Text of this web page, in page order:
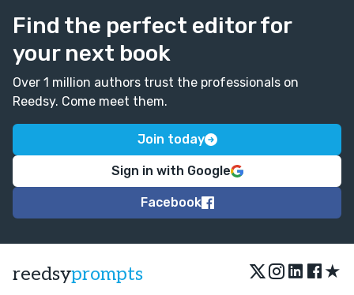
Find the perfect editor for
your next book
Over 1 million authors trust the professionals on
Reedsy. Come meet them.
Join today
Sign in with Google
Facebook
reedsyprompts ★